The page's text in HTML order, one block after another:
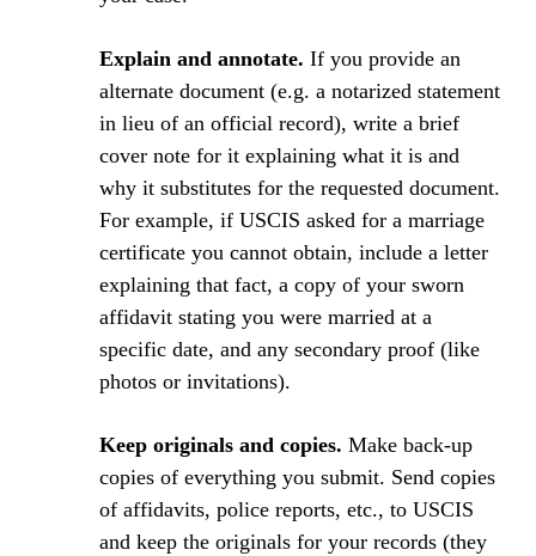
Explain and annotate. If you provide an
alternate document (e.g. a notarized statement
in lieu of an official record), write a brief
cover note for it explaining what it is and
why it substitutes for the requested document.
For example, if USCIS asked for a marriage
certificate you cannot obtain, include a letter
explaining that fact, a copy of your sworn
affidavit stating you were married at a
specific date, and any secondary proof (like
photos or invitations).
Keep originals and copies. Make back-up
copies of everything you submit. Send copies
of affidavits, police reports, etc., to USCIS
and keep the originals for your records (they